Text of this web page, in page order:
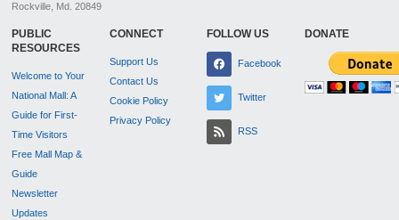
Rockville, Md. 20849
PUBLIC
RESOURCES
Welcome to Your
National Mall: A
Guide for First-
Time Visitors
Free Mall Map &
Guide
Newsletter
Updates
CONNECT
Support Us
Contact Us
Cookie Policy
Privacy Policy
FOLLOW US
Facebook
Twitter
RSS
DONATE